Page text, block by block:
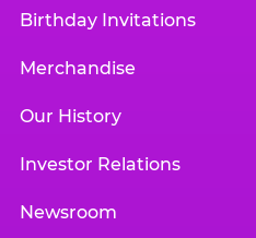
Birthday Invitations
Merchandise
Our History
Investor Relations
Newsroom